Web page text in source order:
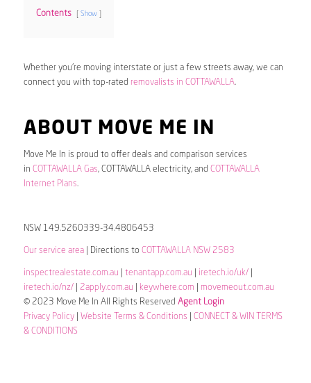
Contents Show
Whether you’re moving interstate or just a few streets away, we can
connect you with top-rated removalists in COTTAWALLA.
ABOUT MOVE ME IN
Move Me In is proud to offer deals and comparison services
in COTTAWALLA Gas, COTTAWALLA electricity, and COTTAWALLA
Internet Plans.
NSW 149.5260339-34.4806453
Our service area| Directions to COTTAWALLA NSW 2583
inspectrealestate.com.au tenantapp.com.au iretech.io/uk/|
iretech.io/nz/| 2apply.com.au keywhere.com
movemeout.com.au
© 2023 Move Me In All Rights Reserved Agent Login
Privacy Policy| Website Terms & Conditions
CONNECT & WIN TERMS
& CONDITIONS